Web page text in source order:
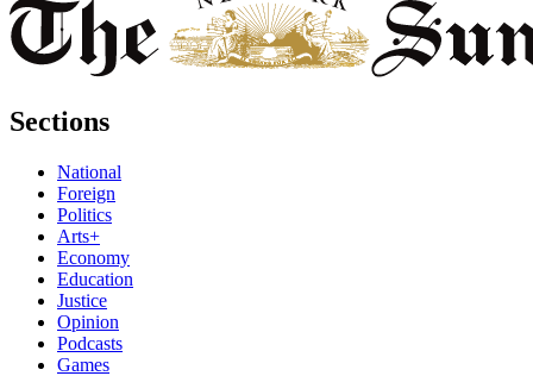
Sections
National
Foreign
Politics
Arts+
Economy
Education
Justice
Opinion
Podcasts
Games